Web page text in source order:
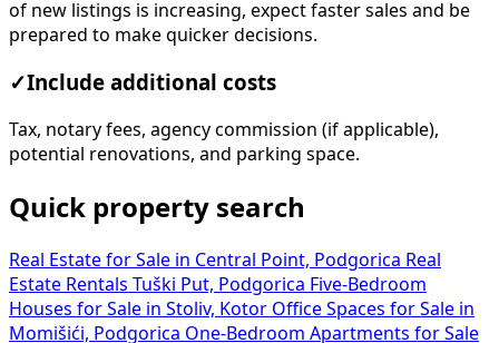
of new listings is increasing, expect faster sales and be
prepared to make quicker decisions.
✓Include additional costs
Tax, notary fees, agency commission (if applicable),
potential renovations, and parking space.
Quick property search
Real Estate for Sale in Central Point, Podgorica Real
Estate Rentals Tuški Put, Podgorica Five-Bedroom
Houses for Sale in Stoliv, Kotor Office Spaces for Sale in
Momišići, Podgorica One-Bedroom Apartments for Sale